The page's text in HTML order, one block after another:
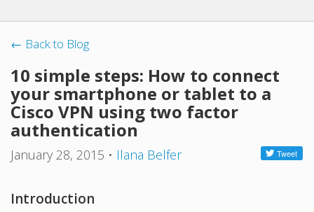
← Back to Blog
10 simple steps: How to connect
your smartphone or tablet to a
Cisco VPN using two factor
authentication
January 28, 2015 • Ilana Belfer
Introduction